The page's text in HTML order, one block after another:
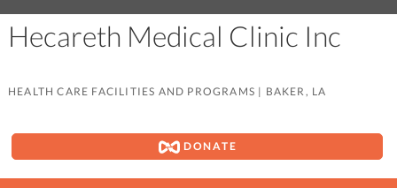
Hecareth Medical Clinic Inc
HEALTH CARE FACILITIES AND PROGRAMS | BAKER, LA
DONATE